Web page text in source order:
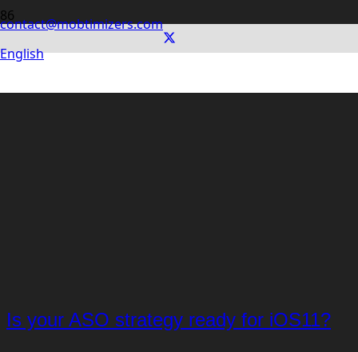
contact@mobtimizers.com
English
Is your ASO strategy ready for iOS11?